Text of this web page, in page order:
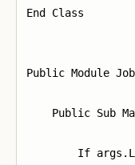
End Class
Public Module
Public Sub
If